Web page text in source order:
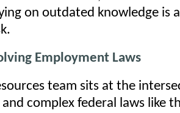
on outdated knowledge is
Employment Laws
team sits at the
complex federal laws like